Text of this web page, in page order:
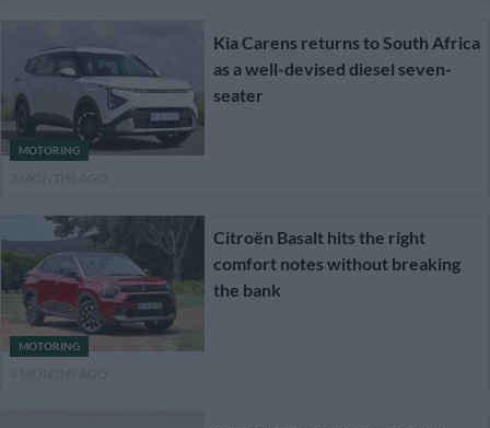
MOTORING
Kia Carens returns to South Africa
as a well-devised diesel seven-
seater
MOTORING
Citroën Basalt hits the right
comfort notes without breaking
the bank